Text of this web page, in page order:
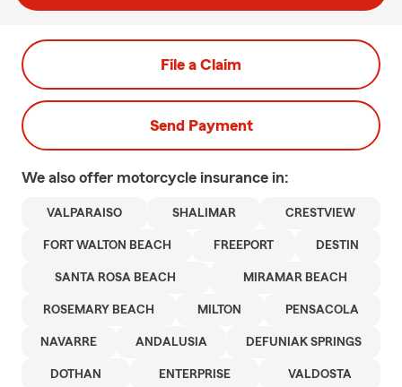
File a Claim
Send Payment
We also offer motorcycle insurance in:
VALPARAISO SHALIMAR CRESTVIEW
FORT WALTON BEACH FREEPORT DESTIN
SANTA ROSA BEACH MIRAMAR BEACH
ROSEMARY BEACH MILTON PENSACOLA
NAVARRE ANDALUSIA DEFUNIAK SPRINGS
DOTHAN ENTERPRISE VALDOSTA